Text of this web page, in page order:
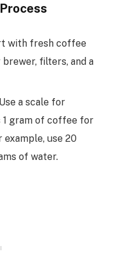
with fresh coffee
brewer, filters, and a
a scale for
1 gram of coffee for
example, use 20
of water.